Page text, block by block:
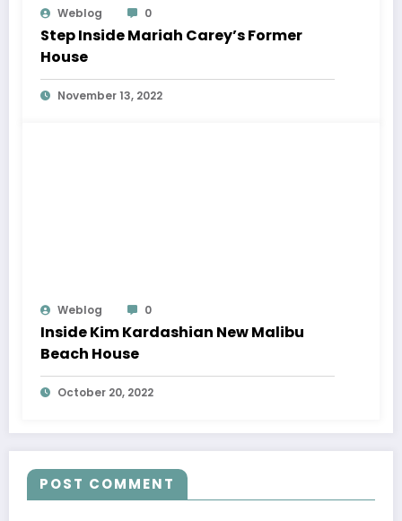
Weblog 0
Step Inside Mariah Carey’s Former
House
November 13, 2022
Weblog 0
Inside Kim Kardashian New Malibu
Beach House
October 20, 2022
POST COMMENT